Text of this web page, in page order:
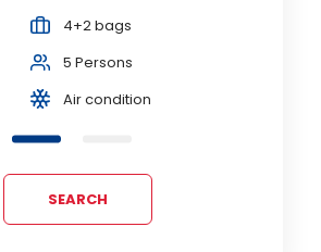
4+2 bags
5 Persons
Air condition
SEARCH